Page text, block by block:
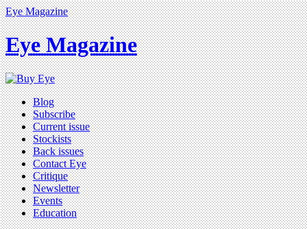
Eye Magazine
Eye Magazine
Blog
Subscribe
Current issue
Stockists
Back issues
Contact Eye
Critique
Newsletter
Events
Education